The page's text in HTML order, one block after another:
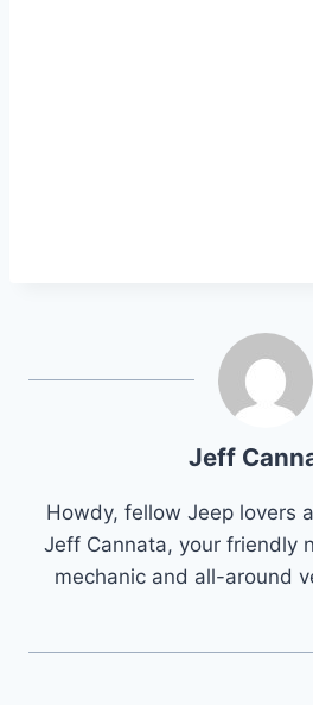
Jeff
Howdy, fellow Jeep lovers
Jeff Cannata, your friendly
mechanic and all-around